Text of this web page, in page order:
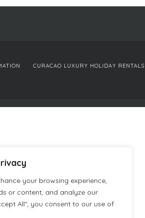
your browsing experience,
or content, and analyze our
All", you consent to our use of
CURACAO LUXURY HOLIDAY RENTALS